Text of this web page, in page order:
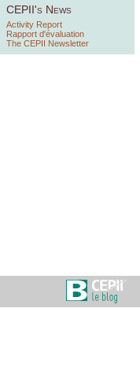
CEPII's News
Activity Report
Rapport d'évaluation
The CEPII Newsletter